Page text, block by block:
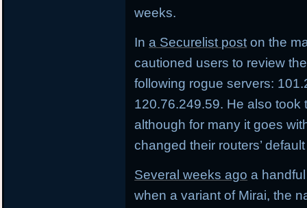
weeks.
Ina Securelist post on the
cautioned users to review
following rogue servers:
120.76.249.59. He also
although for many it goes
changed their routers’
Several weeks ago a
when a variant of Mirai, the